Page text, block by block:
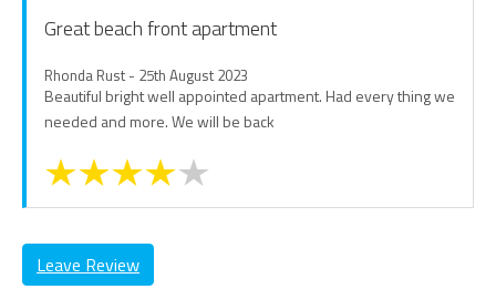
Great beach front apartment
Rhonda Rust - 25th August 2023
Beautiful bright well appointed apartment. Had every thing we
needed and more. We will be back
Leave Review